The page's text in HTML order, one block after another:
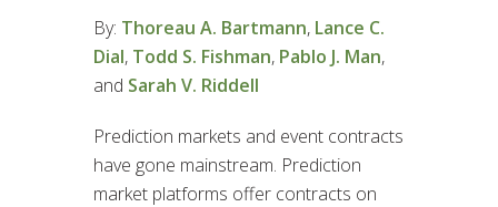
By: Thoreau A. Bartmann, Lance C.
Dial, Todd S. Fishman, Pablo J. Man,
and Sarah V. Riddell
Prediction markets and event contracts
have gone mainstream. Prediction
market platforms offer contracts on